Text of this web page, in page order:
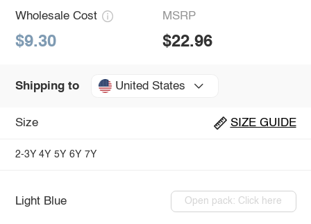
Wholesale Cost
$9.30
MSRP
$22.96
Shipping to United States
Size SIZE GUIDE
2-3Y 4Y 5Y 6Y 7Y
Light Blue Open pack: Click here